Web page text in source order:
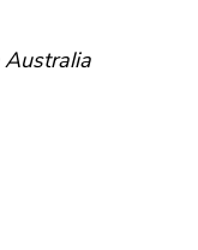
Australia